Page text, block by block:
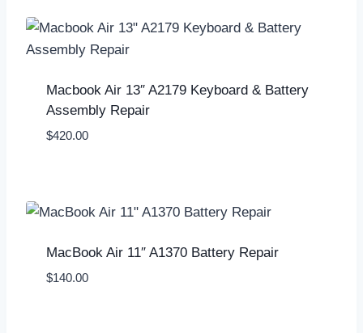
Macbook Air 13″ A2179 Keyboard & Battery
Assembly Repair
$420.00
MacBook Air 11″ A1370 Battery Repair
$140.00